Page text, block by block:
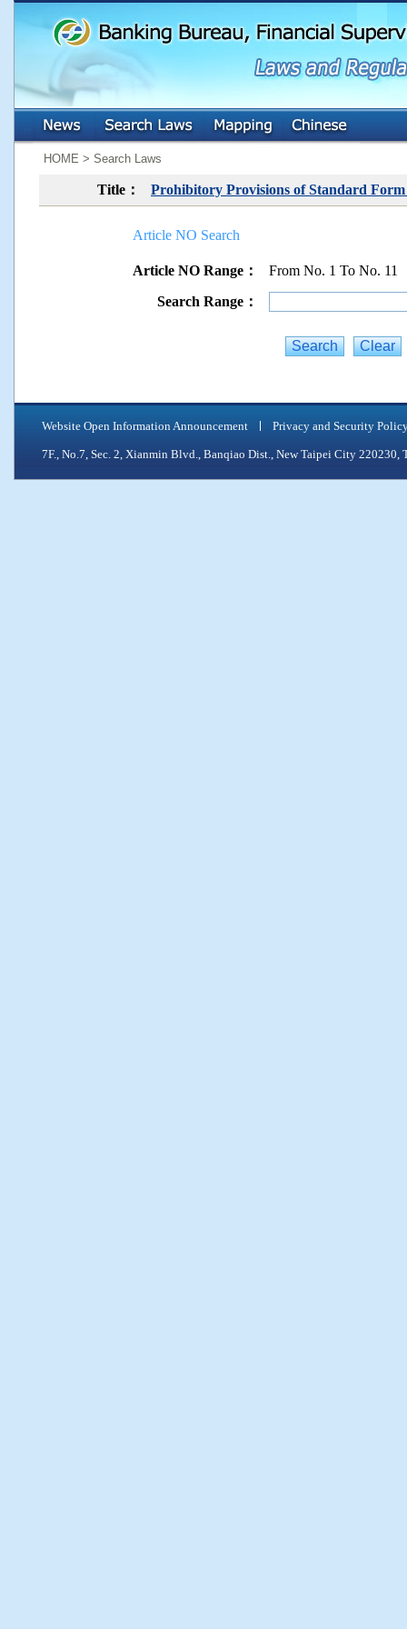
HOME > Search Laws
Title： Prohibitory Provisions of Standard
Article NO Search
Article NO Range：
From No. 1 To No. 11
Search Range：
Website Open Information Announcement Privacy and Security
7F., No.7, Sec. 2, Xianmin Blvd., Banqiao Dist., New Taipei City